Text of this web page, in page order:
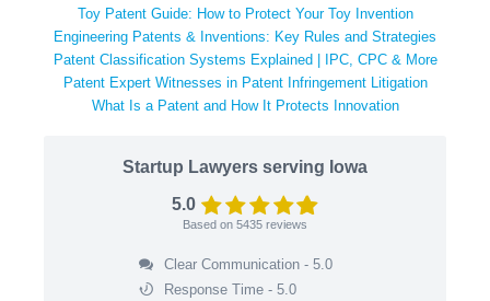
Toy Patent Guide: How to Protect Your Toy Invention
Engineering Patents & Inventions: Key Rules and Strategies
Patent Classification Systems Explained | IPC, CPC & More
Patent Expert Witnesses in Patent Infringement Litigation
What Is a Patent and How It Protects Innovation
Startup Lawyers serving Iowa
5.0
Based on 5435 reviews
Clear Communication - 5.0
Response Time - 5.0